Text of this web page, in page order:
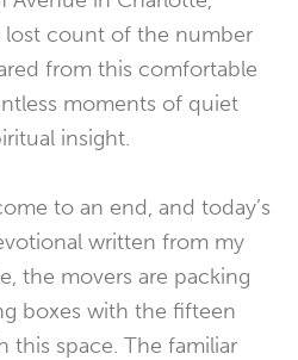
lost count of the number
from this comfortable
moments of quiet
insight.
to an end, and today’s
written from my
the movers are packing
boxes with the fifteen
this space. The familiar